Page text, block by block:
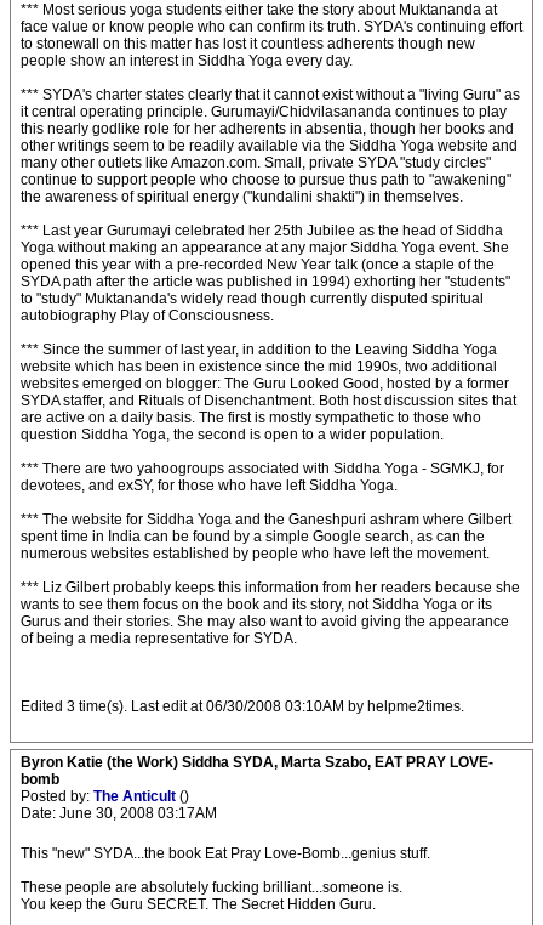
*** Most serious yoga students either take the story about Muktananda at
face value or know people who can confirm its truth. SYDA's continuing effort
to stonewall on this matter has lost it countless adherents though new
people show an interest in Siddha Yoga every day.
*** SYDA's charter states clearly that it cannot exist without a "living Guru" as
it central operating principle. Gurumayi/Chidvilasananda continues to play
this nearly godlike role for her adherents in absentia, though her books and
other writings seem to be readily available via the Siddha Yoga website and
many other outlets like Amazon.com. Small, private SYDA "study circles"
continue to support people who choose to pursue thus path to "awakening"
the awareness of spiritual energy ("kundalini shakti") in themselves.
*** Last year Gurumayi celebrated her 25th Jubilee as the head of Siddha
Yoga without making an appearance at any major Siddha Yoga event. She
opened this year with a pre-recorded New Year talk (once a staple of the
SYDA path after the article was published in 1994) exhorting her "students"
to "study" Muktananda's widely read though currently disputed spiritual
autobiography Play of Consciousness.
*** Since the summer of last year, in addition to the Leaving Siddha Yoga
website which has been in existence since the mid 1990s, two additional
websites emerged on blogger: The Guru Looked Good, hosted by a former
SYDA staffer, and Rituals of Disenchantment. Both host discussion sites that
are active on a daily basis. The first is mostly sympathetic to those who
question Siddha Yoga, the second is open to a wider population.
*** There are two yahoogroups associated with Siddha Yoga - SGMKJ, for
devotees, and exSY, for those who have left Siddha Yoga.
*** The website for Siddha Yoga and the Ganeshpuri ashram where Gilbert
spent time in India can be found by a simple Google search, as can the
numerous websites established by people who have left the movement.
*** Liz Gilbert probably keeps this information from her readers because she
wants to see them focus on the book and its story, not Siddha Yoga or its
Gurus and their stories. She may also want to avoid giving the appearance
of being a media representative for SYDA.
Edited 3 time(s). Last edit at 06/30/2008 03:10AM by helpme2times.
Byron Katie (the Work) Siddha SYDA, Marta Szabo, EAT PRAY LOVE-
bomb
Posted by: The Anticult ()
Date: June 30, 2008 03:17AM
This "new" SYDA...the book Eat Pray Love-Bomb...genius stuff.
These people are absolutely fucking brilliant...someone is.
You keep the Guru SECRET. The Secret Hidden Guru.